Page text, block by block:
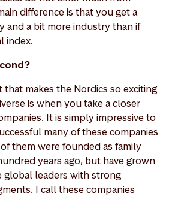
difference is that you get a
and a bit more industry than if
index.
makes the Nordics so exciting
is when you take a closer
It is simply impressive to
many of these companies
them were founded as family
years ago, but have grown
global leaders with strong
I call these companies